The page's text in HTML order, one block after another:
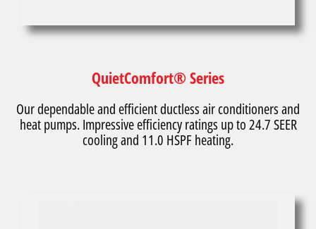
QuietComfort® Series
Our dependable and efficient ductless air conditioners and
heat pumps. Impressive efficiency ratings up to 24.7 SEER
cooling and 11.0 HSPF heating.